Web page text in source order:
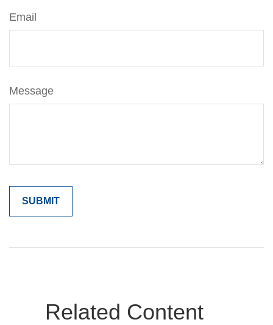
Email
Message
Related Content